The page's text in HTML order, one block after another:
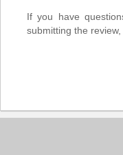
If you have
submitting the review,